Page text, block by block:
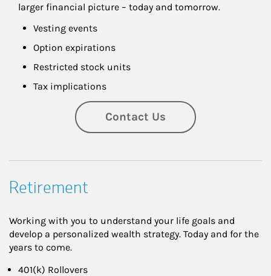
larger financial picture – today and tomorrow.
Vesting events
Option expirations
Restricted stock units
Tax implications
Contact Us
Retirement
Working with you to understand your life goals and
develop a personalized wealth strategy. Today and for the
years to come.
401(k) Rollovers